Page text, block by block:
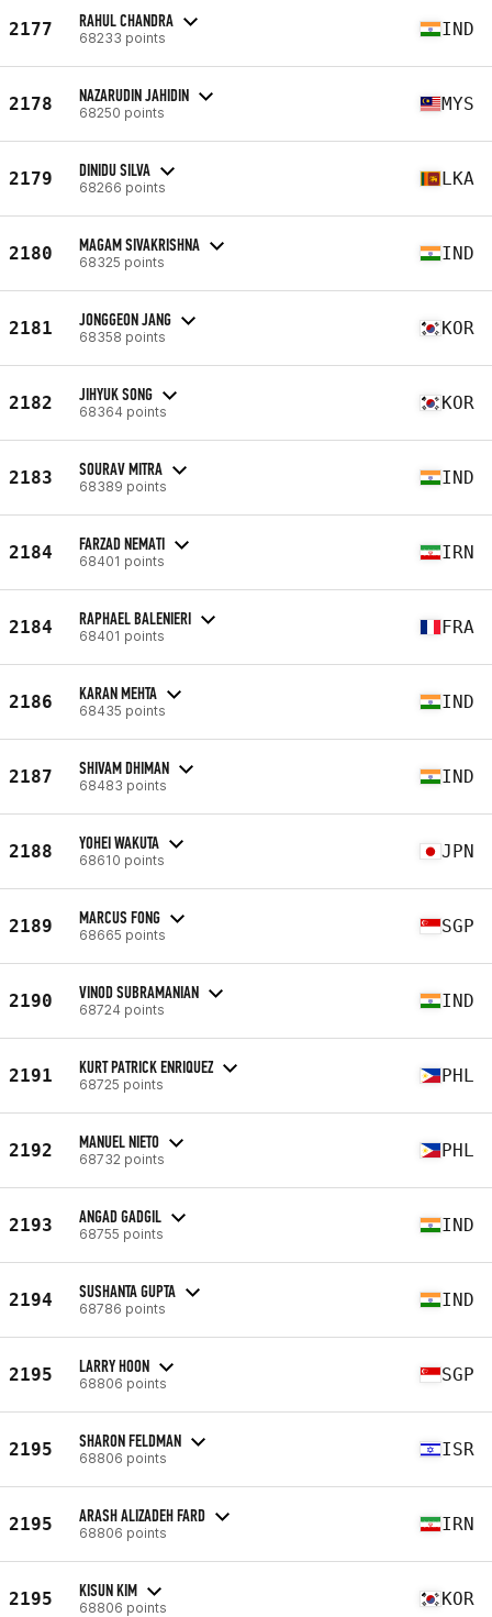
2177 RAHUL CHANDRA
68233 points IND
2178 NAZARUDIN JAHIDIN
68250 points MYS
2179 DINIDU SILVA
68266 points LKA
2180 MAGAM SIVAKRISHNA
68325 points IND
2181 JONGGEON JANG
68358 points KOR
2182 JIHYUK SONG
68364 points KOR
2183 SOURAV MITRA
68389 points IND
2184 FARZAD NEMATI
68401 points IRN
2184 RAPHAEL BALENIERI
68401 points FRA
2186 KARAN MEHTA
68435 points IND
2187 SHIVAM DHIMAN
68483 points IND
2188 YOHEI WAKUTA
68610 points JPN
2189 MARCUS FONG
68665 points SGP
2190 VINOD SUBRAMANIAN
68724 points IND
2191 KURT PATRICK ENRIQUEZ
68725 points PHL
2192 MANUEL NIETO
68732 points PHL
2193 ANGAD GADGIL
68755 points IND
2194 SUSHANTA GUPTA
68786 points IND
2195 LARRY HOON
68806 points SGP
2195 SHARON FELDMAN
68806 points ISR
2195 ARASH ALIZADEH FARD
68806 points IRN
2195 KISUN KIM
68806 points KOR